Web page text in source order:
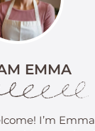
EMMA
I’m